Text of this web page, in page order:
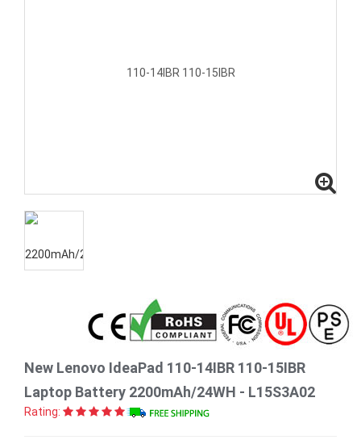
New Lenovo IdeaPad 110-14IBR 110-15IBR
Laptop Battery 2200mAh/24WH - L15S3A02
Rating: